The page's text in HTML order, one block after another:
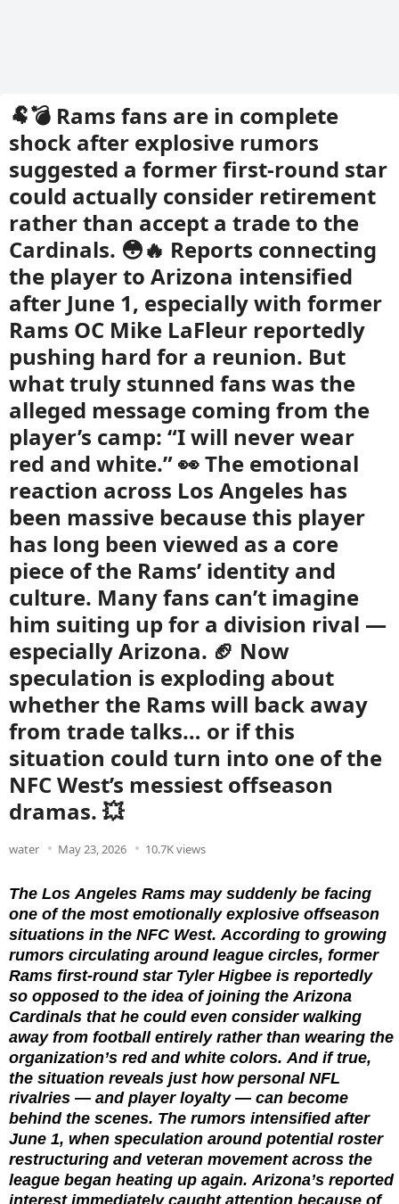
🐏💣 Rams fans are in complete
shock after explosive rumors
suggested a former first-round star
could actually consider retirement
rather than accept a trade to the
Cardinals. 😳🔥 Reports connecting
the player to Arizona intensified
after June 1, especially with former
Rams OC Mike LaFleur reportedly
pushing hard for a reunion. But
what truly stunned fans was the
alleged message coming from the
player’s camp: “I will never wear
red and white.” 👀 The emotional
reaction across Los Angeles has
been massive because this player
has long been viewed as a core
piece of the Rams’ identity and
culture. Many fans can’t imagine
him suiting up for a division rival —
especially Arizona. 🏈 Now
speculation is exploding about
whether the Rams will back away
from trade talks… or if this
situation could turn into one of the
NFC West’s messiest offseason
dramas. 💥
water May 23, 2026 10.7K views